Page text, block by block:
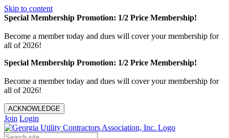
Skip to content
Special Membership Promotion: 1/2 Price Membership!
Become a member today and dues will cover your membership for
all of 2026!
Special Membership Promotion: 1/2 Price Membership!
Become a member today and dues will cover your membership for
all of 2026!
ACKNOWLEDGE
Join Login